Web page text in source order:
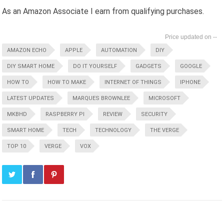
As an Amazon Associate I earn from qualifying purchases.
--
AMAZON ECHO APPLE AUTOMATION DIY
DIY SMART HOME DO IT YOURSELF GADGETS GOOGLE
HOW TO HOW TO MAKE INTERNET OF THINGS IPHONE
LATEST UPDATES MARQUES BROWNLEE MICROSOFT
MKBHD RASPBERRY PI REVIEW SECURITY
SMART HOME TECH TECHNOLOGY THE VERGE
TOP 10 VERGE VOX